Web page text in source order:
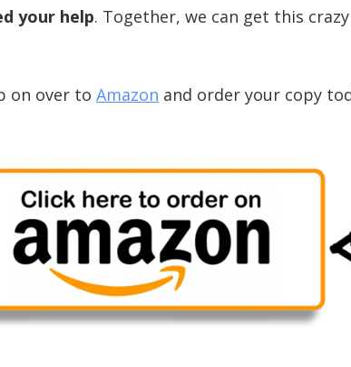
your help. Together, we can get this
on over to Amazon and order your copy